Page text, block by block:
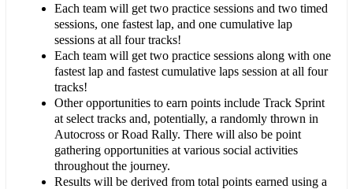
Each team will get two practice sessions and two timed
sessions, one fastest lap, and one cumulative lap
sessions at all four tracks!
Each team will get two practice sessions along with one
fastest lap and fastest cumulative laps session at all four
tracks!
Other opportunities to earn points include Track Sprint
at select tracks and, potentially, a randomly thrown in
Autocross or Road Rally. There will also be point
gathering opportunities at various social activities
throughout the journey.
Results will be derived from total points earned using a